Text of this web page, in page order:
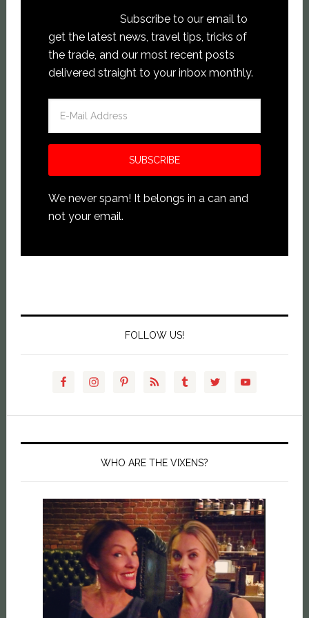
Subscribe to our email to
get the latest news, travel tips, tricks of
the trade, and our most recent posts
delivered straight to your inbox monthly.
We never spam! It belongs in a can and
not your email.
FOLLOW US!
WHO ARE THE VIXENS?